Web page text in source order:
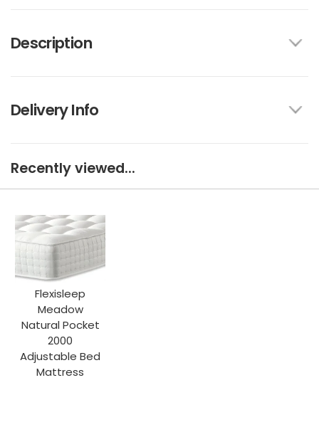
Description
Delivery Info
Recently viewed...
Flexisleep
Meadow
Natural Pocket
2000
Adjustable Bed
Mattress